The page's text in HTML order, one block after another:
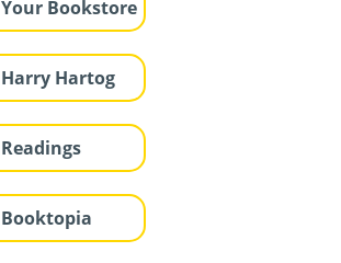
Your Bookstore
Harry Hartog
Readings
Booktopia